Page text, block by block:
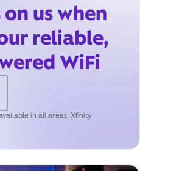
on us when
reliable,
WiFi
in all areas. Xfinity